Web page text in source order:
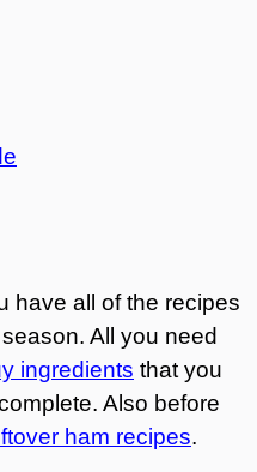
have all of the recipes
All you need
ingredients that you
Also before
ham recipes.